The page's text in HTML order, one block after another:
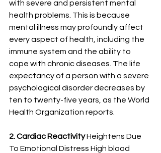
with severe and persistent mental
health problems. This is because
mental illness may profoundly affect
every aspect of health, including the
immune system and the ability to
cope with chronic diseases. The life
expectancy of a person with a severe
psychological disorder decreases by
ten to twenty-five years as the World
Health Organization reports.
2. Cardiac Reactivity Heightens Due
To Emotional Distress High blood